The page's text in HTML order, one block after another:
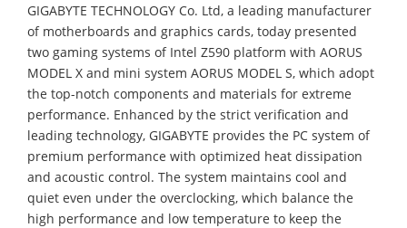
GIGABYTE TECHNOLOGY Co. Ltd, a leading manufacturer
of motherboards and graphics cards, today presented
two gaming systems of Intel Z590 platform with AORUS
MODEL X and mini system AORUS MODEL S, which adopt
the top-notch components and materials for extreme
performance. Enhanced by the strict verification and
leading technology, GIGABYTE provides the PC system of
premium performance with optimized heat dissipation
and acoustic control. The system maintains cool and
quiet even under the overclocking, which balance the
high performance and low temperature to keep the